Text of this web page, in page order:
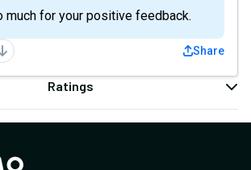
much for your positive feedback.
Share
Ratings